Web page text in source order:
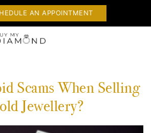
AN APPOINTMENT
Scams When Selling
Jewellery?